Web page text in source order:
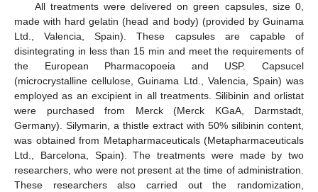
All treatments were delivered on green capsules, size 0,
made with hard gelatin (head and body) (provided by Guinama
Ltd., Valencia, Spain). These capsules are capable of
disintegrating in less than 15 min and meet the requirements of
the European Pharmacopoeia and USP. Capsucel
(microcrystalline cellulose, Guinama Ltd., Valencia, Spain) was
employed as an excipient in all treatments. Silibinin and orlistat
were purchased from Merck (Merck KGaA, Darmstadt,
Germany). Silymarin, a thistle extract with 50% silibinin content,
was obtained from Metapharmaceuticals (Metapharmaceuticals
Ltd., Barcelona, Spain). The treatments were made by two
researchers, who were not present at the time of administration.
These researchers also carried out the randomization,